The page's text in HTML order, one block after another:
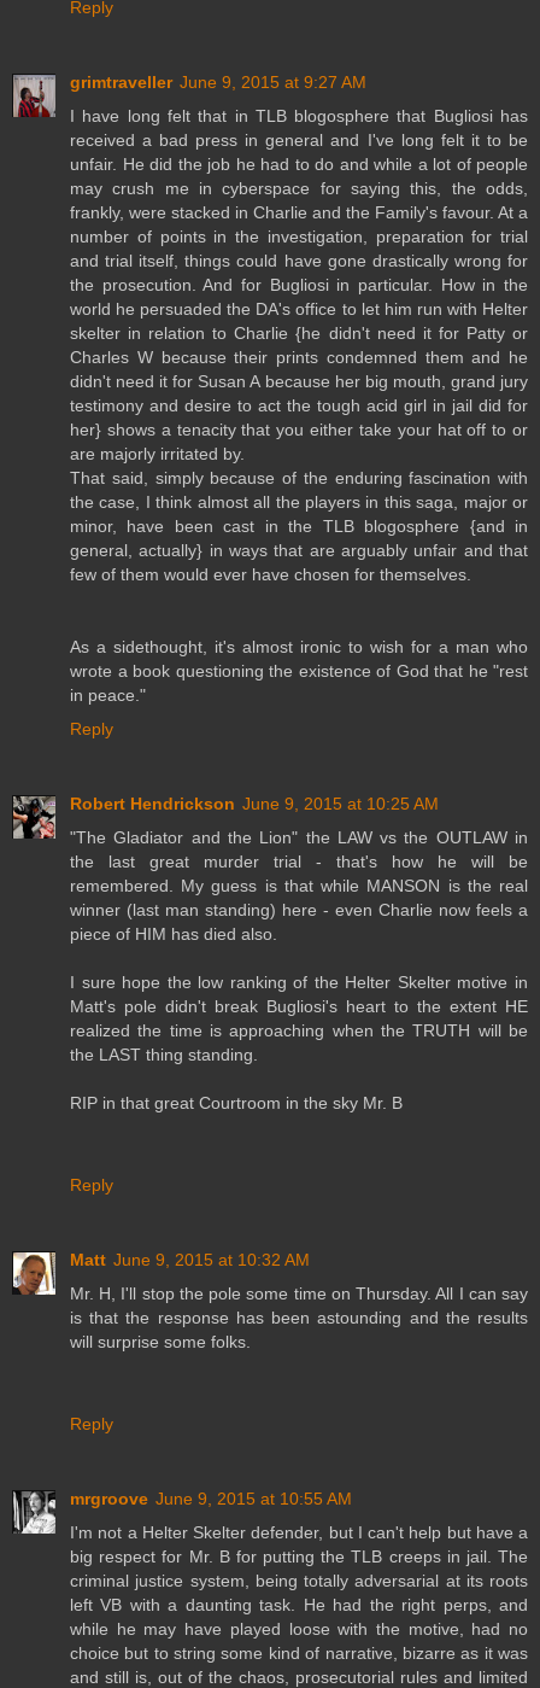
Reply
grimtraveller June 9, 2015 at 9:27 AM
I have long felt that in TLB blogosphere that Bugliosi has
received a bad press in general and I've long felt it to be
unfair. He did the job he had to do and while a lot of people
may crush me in cyberspace for saying this, the odds,
frankly, were stacked in Charlie and the Family's favour. At a
number of points in the investigation, preparation for trial
and trial itself, things could have gone drastically wrong for
the prosecution. And for Bugliosi in particular. How in the
world he persuaded the DA's office to let him run with Helter
skelter in relation to Charlie {he didn't need it for Patty or
Charles W because their prints condemned them and he
didn't need it for Susan A because her big mouth, grand jury
testimony and desire to act the tough acid girl in jail did for
her} shows a tenacity that you either take your hat off to or
are majorly irritated by.
That said, simply because of the enduring fascination with
the case, I think almost all the players in this saga, major or
minor, have been cast in the TLB blogosphere {and in
general, actually} in ways that are arguably unfair and that
few of them would ever have chosen for themselves.
As a sidethought, it's almost ironic to wish for a man who
wrote a book questioning the existence of God that he "rest
in peace."
Reply
Robert Hendrickson June 9, 2015 at 10:25 AM
"The Gladiator and the Lion" the LAW vs the OUTLAW in
the last great murder trial - that's how he will be
remembered. My guess is that while MANSON is the real
winner (last man standing) here - even Charlie now feels a
piece of HIM has died also.
I sure hope the low ranking of the Helter Skelter motive in
Matt's pole didn't break Bugliosi's heart to the extent HE
realized the time is approaching when the TRUTH will be
the LAST thing standing.
RIP in that great Courtroom in the sky Mr. B
Reply
Matt June 9, 2015 at 10:32 AM
Mr. H, I'll stop the pole some time on Thursday. All I can say
is that the response has been astounding and the results
will surprise some folks.
Reply
mrgroove June 9, 2015 at 10:55 AM
I'm not a Helter Skelter defender, but I can't help but have a
big respect for Mr. B for putting the TLB creeps in jail. The
criminal justice system, being totally adversarial at its roots
left VB with a daunting task. He had the right perps, and
while he may have played loose with the motive, had no
choice but to string some kind of narrative, bizarre as it was
and still is, out of the chaos, prosecutorial rules and limited